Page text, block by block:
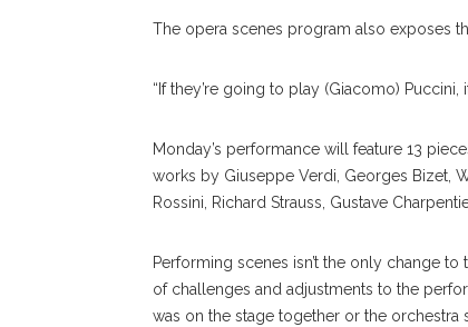
The opera scenes program also exposes
“If they’re going to play (Giacomo) Puccini,
Monday’s performance will feature 13
works by Giuseppe Verdi, Georges Bizet,
Rossini, Richard Strauss, Gustave
Performing scenes isn’t the only change
of challenges and adjustments to the
was on the stage together or the orchestra